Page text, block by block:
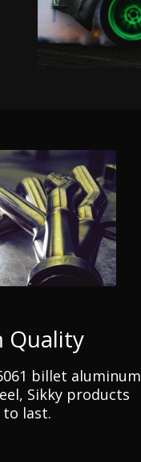
Quality
billet aluminum
Sikky products
last.